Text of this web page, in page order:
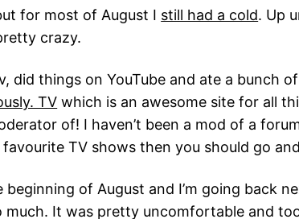
for most of August I still had a cold. Up
crazy.
things on YouTube and ate a bunch
TV which is an awesome site for all
of! I haven’t been a mod of a
TV shows then you should go
of August and I’m going back
It was pretty uncomfortable and